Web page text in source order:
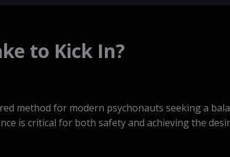
to Kick In?
method for modern psychonauts seeking a
is critical for both safety and achieving the